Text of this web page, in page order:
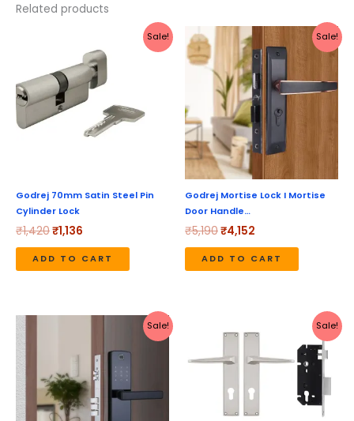
Related products
Sale!
Godrej 70mm Satin Steel Pin
Cylinder Lock
₹1,420
₹1,420.
₹1,136
is:
₹1,136.
ADD TO CART
Sale!
Godrej Mortise Lock I Mortise
Door Handle…
₹5,190
Original
price
was:
₹5,190.
₹4,152
price
is:
₹4,152.
ADD TO CART
Sale!
₹20,999.
Current
is:
₹16,799.
Sale!
price
₹3,460.₹2,768.